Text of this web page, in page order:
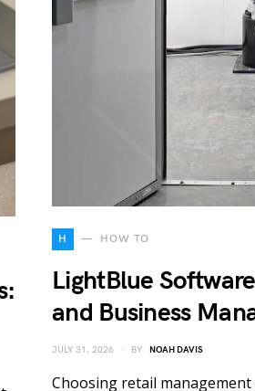
H HOW TO
LightBlue
and Business
JULY 31, 2026 BY NOAH DAVIS
Choosing retail